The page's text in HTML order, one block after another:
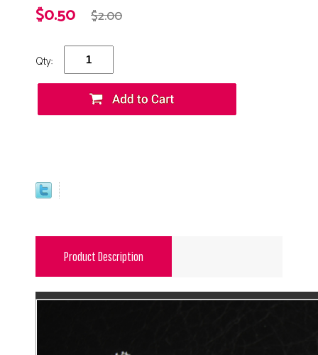
$0.50 $2.00
Qty:
Product Description